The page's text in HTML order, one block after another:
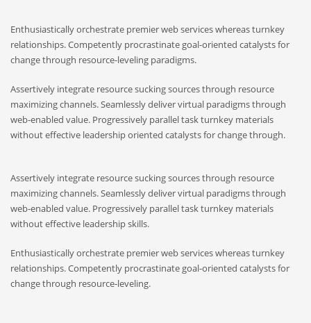
Enthusiastically orchestrate premier web services whereas turnkey
relationships. Competently procrastinate goal-oriented catalysts for
change through resource-leveling paradigms.
Assertively integrate resource sucking sources through resource
maximizing channels. Seamlessly deliver virtual paradigms through
web-enabled value. Progressively parallel task turnkey materials
without effective leadership oriented catalysts for change through.
Assertively integrate resource sucking sources through resource
maximizing channels. Seamlessly deliver virtual paradigms through
web-enabled value. Progressively parallel task turnkey materials
without effective leadership skills.
Enthusiastically orchestrate premier web services whereas turnkey
relationships. Competently procrastinate goal-oriented catalysts for
change through resource-leveling.